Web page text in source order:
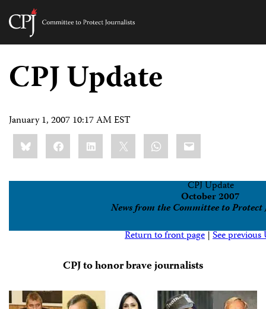
Skip
content
Committee
Journalists
CPJ Update
January 1, 2007 10:17 AM EST
Share
this:BlueskyFacebookLinkedIn WhatsApp
Email
CPJ Update
October 2007
News from the Committee to
Return to front page|See previous
CPJ to honor brave journalists